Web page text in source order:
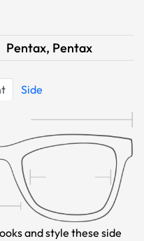
Pentax, Pentax
Side
and style these side